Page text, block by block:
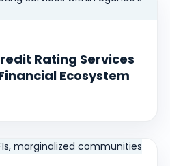
Rating Services
Ecosystem